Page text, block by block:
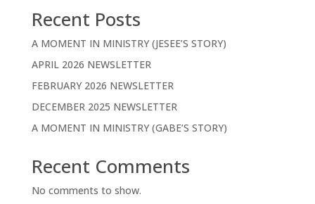
Recent Posts
A MOMENT IN MINISTRY (JESEE’S STORY)
APRIL 2026 NEWSLETTER
FEBRUARY 2026 NEWSLETTER
DECEMBER 2025 NEWSLETTER
A MOMENT IN MINISTRY (GABE’S STORY)
Recent Comments
No comments to show.